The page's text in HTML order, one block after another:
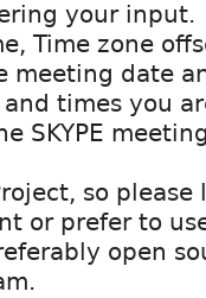
your input.
Time zone
date
times you
SKYPE
so
or prefer to
open